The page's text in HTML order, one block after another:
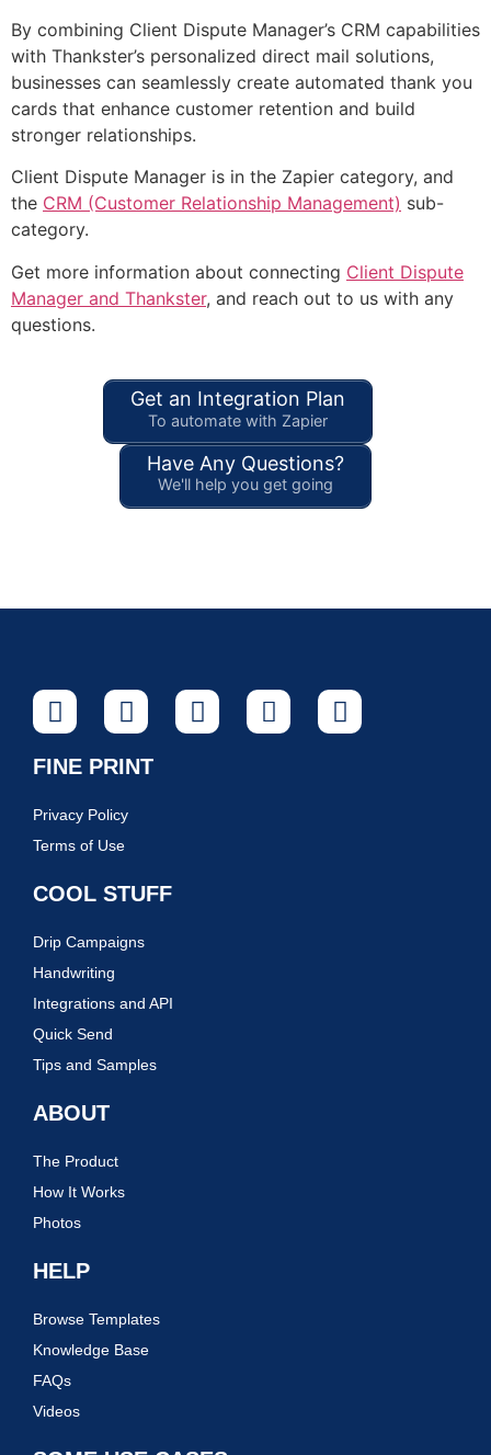
By combining Client Dispute Manager’s CRM capabilities
with Thankster’s personalized direct mail solutions,
businesses can seamlessly create automated thank you
cards that enhance customer retention and build
stronger relationships.
Client Dispute Manager is in the Zapier category, and
the CRM (Customer Relationship Management) sub-
category.
Get more information about connecting Client Dispute
Manager and Thankster, and reach out to us with any
questions.
Get an Integration Plan
To automate with Zapier
Have Any Questions?
We'll help you get going
FINE PRINT
Privacy Policy
Terms of Use
COOL STUFF
Drip Campaigns
Handwriting
Integrations and API
Quick Send
Tips and Samples
ABOUT
The Product
How It Works
Photos
HELP
Browse Templates
Knowledge Base
FAQs
Videos